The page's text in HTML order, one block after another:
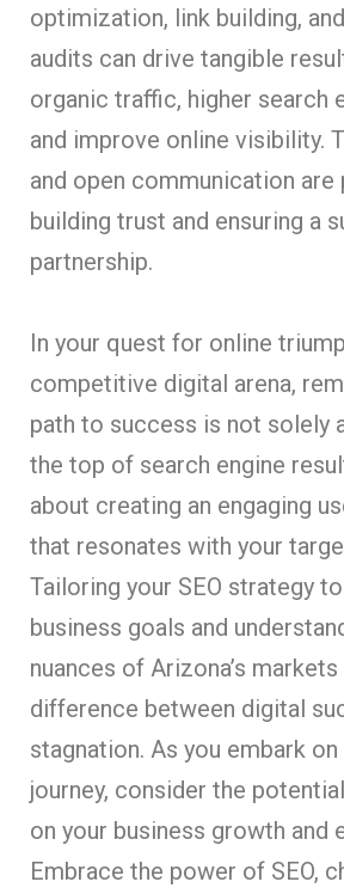
optimization, link building,
audits can drive tangible
organic traffic, higher search
and improve online visibility.
and open communication are
building trust and ensuring a
partnership.
In your quest for online
competitive digital arena,
path to success is not solely
the top of search engine
about creating an engaging
that resonates with your
Tailoring your SEO strategy
business goals and
nuances of Arizona’s
difference between digital
stagnation. As you embark
journey, consider the
on your business growth and
Embrace the power of SEO,